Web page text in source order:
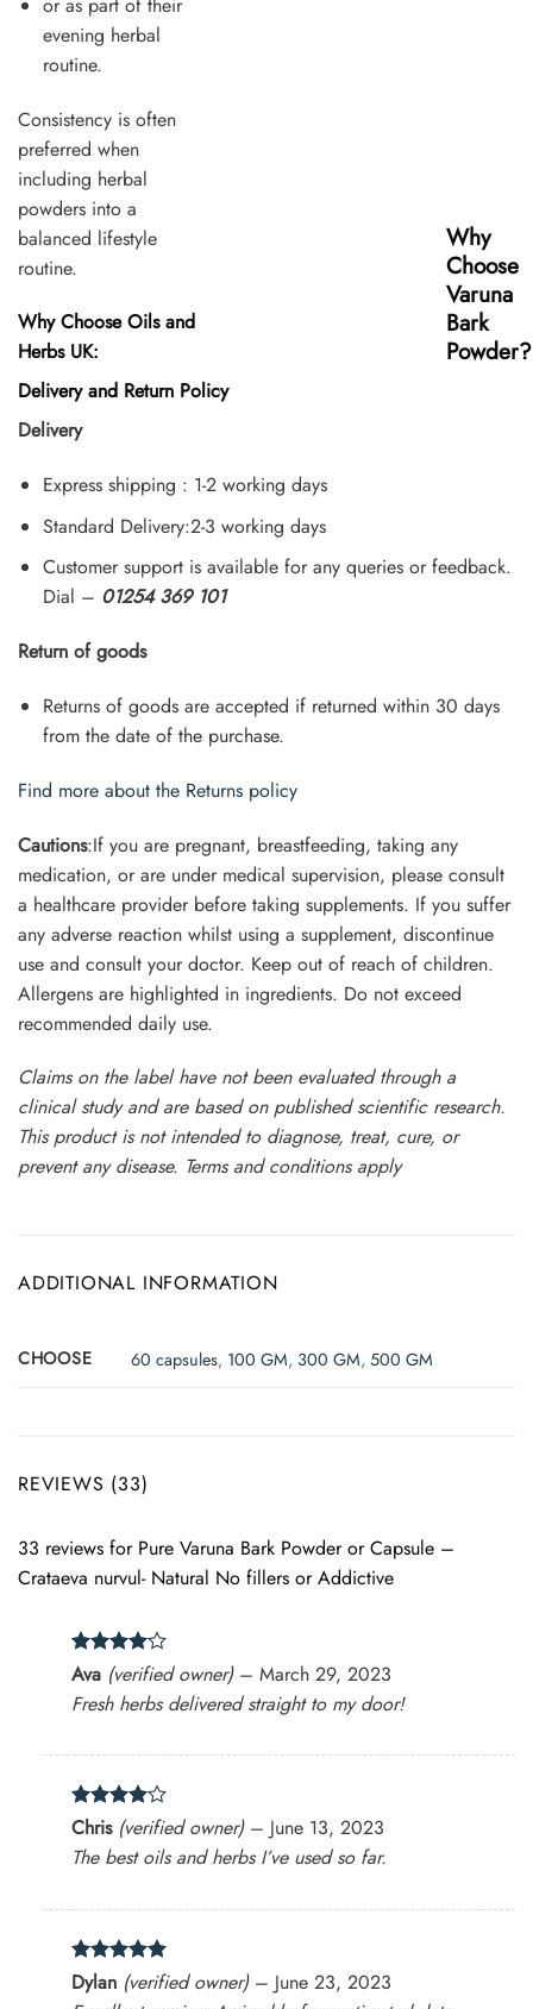
evening herbal
routine.
Consistency is often
preferred when
including herbal
powders into a
balanced lifestyle
routine.
Why Choose Oils and
Herbs UK:
Why
Choose
Varuna
Bark
Powder?
Delivery and Return Policy
Delivery
Express shipping : 1-2 working days
Standard Delivery:2-3 working days
Customer support is available for any queries or feedback.
Dial – 01254 369 101
Return of goods
Returns of goods are accepted if returned within 30 days
from the date of the purchase.
Find more about the Returns policy
Cautions:If you are pregnant, breastfeeding, taking any
medication, or are under medical supervision, please consult
a healthcare provider before taking supplements. If you suffer
any adverse reaction whilst using a supplement, discontinue
use and consult your doctor. Keep out of reach of children.
Allergens are highlighted in ingredients. Do not exceed
recommended daily use.
Claims on the label have not been evaluated through a
clinical study and are based on published scientific research.
This product is not intended to diagnose, treat, cure, or
prevent any disease. Terms and conditions apply
ADDITIONAL INFORMATION
CHOOSE 60 capsules, 100 GM, 300 GM,500 GM
REVIEWS (33)
33 reviews for Pure Varuna Bark Powder or Capsule –
Crataeva nurvul- Natural No fillers or Addictive
Rated4
out of 5
Ava (verified owner) – March 29, 2023
Fresh herbs delivered straight to my door!
Rated4
out of 5
Chris (verified owner) – June 13, 2023
The best oils and herbs I’ve used so far.
Rated 5
out of 5
Dylan (verified owner) – June 23, 2023